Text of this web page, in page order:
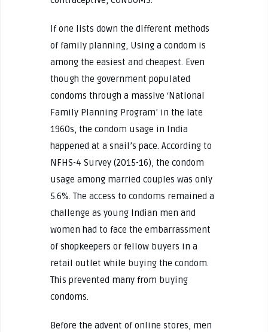
If one lists down the different methods
of family planning, Using a condom is
among the easiest and cheapest. Even
though the government populated
condoms through a massive ‘National
Family Planning Program’ in the late
1960s, the condom usage in India
happened at a snail’s pace. According to
NFHS-4 Survey (2015-16), the condom
usage among married couples was only
5.6%. The access to condoms remained a
challenge as young Indian men and
women had to face the embarrassment
of shopkeepers or fellow buyers in a
retail outlet while buying the condom.
This prevented many from buying
condoms.
Before the advent of online stores, men